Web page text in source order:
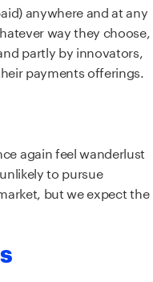
anywhere and at any
way they choose,
partly by innovators,
payments offerings.
again feel wanderlust
to pursue
but we expect the